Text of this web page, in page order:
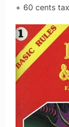
+ 60 cents